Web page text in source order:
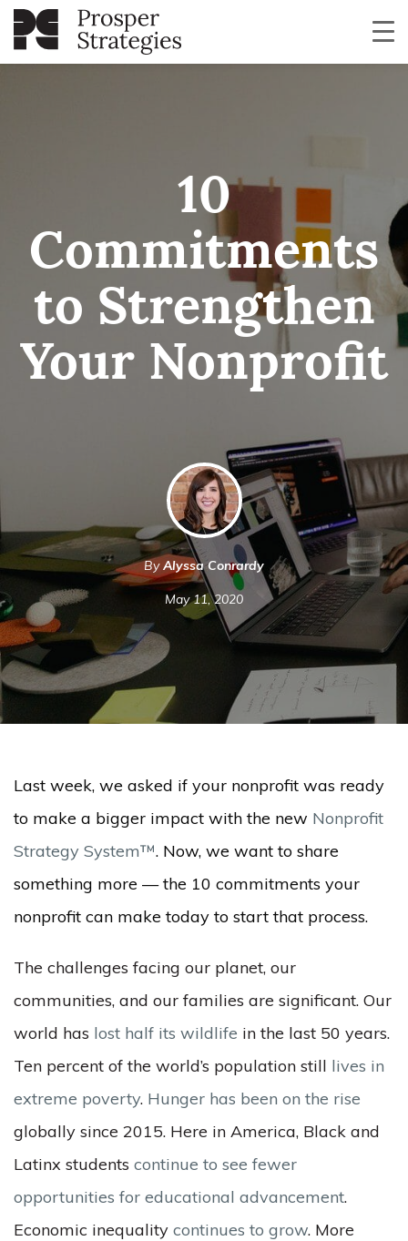
10
Commitments
to Strengthen
Your Nonprofit
ByAlyssa Conrardy
May 11, 2020
Last week, we asked if your nonprofit was ready
to make a bigger impact with the new Nonprofit
Strategy System™. Now, we want to share
something more — the 10 commitments your
nonprofit can make today to start that process.
The challenges facing our planet, our
communities, and our families are significant. Our
world has lost half its wildlife in the last 50 years.
Ten percent of the world’s population still lives in
extreme poverty. Hunger has been on the rise
globally since 2015. Here in America, Black and
Latinx students continue to see fewer
opportunities for educational advancement.
Economic inequality continues to grow. More